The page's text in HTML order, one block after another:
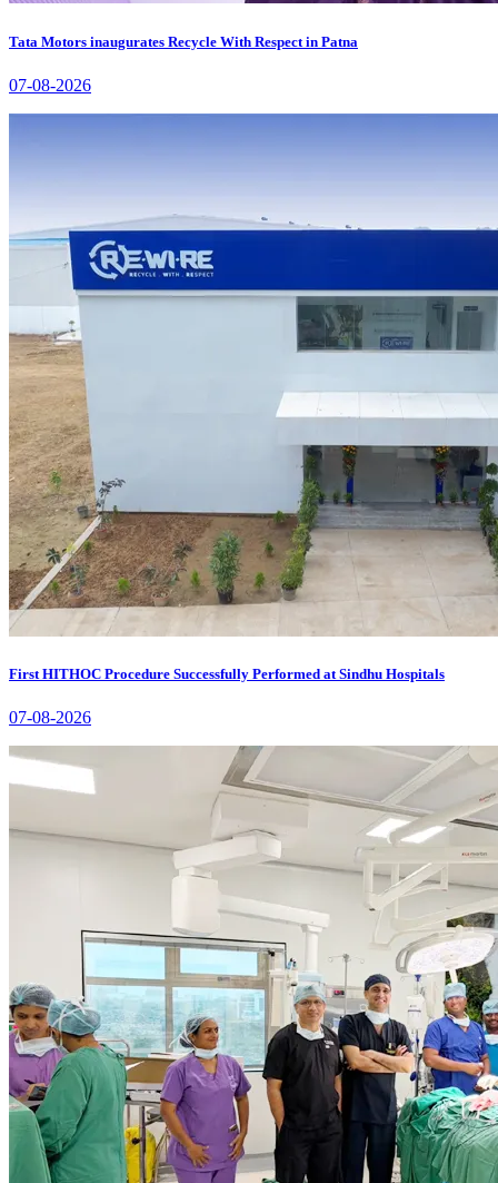
Tata Motors inaugurates Recycle With Respect in Patna
07-08-2026
First HITHOC Procedure Successfully Performed at Sindhu Hospitals
07-08-2026